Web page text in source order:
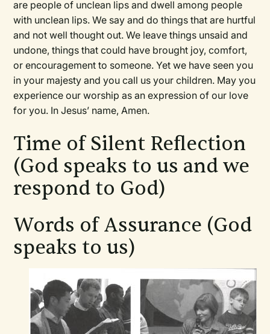
are people of unclean lips and dwell among people
with unclean lips. We say and do things that are hurtful
and not well thought out. We leave things unsaid and
undone, things that could have brought joy, comfort,
or encouragement to someone. Yet we have seen you
in your majesty and you call us your children. May you
experience our worship as an expression of our love
for you. In Jesus’ name, Amen.
Time of Silent Reflection
(God speaks to us and we
respond to God)
Words of Assurance (God
speaks to us)